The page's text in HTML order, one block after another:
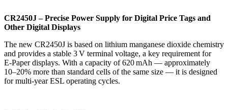
CR2450J – Precise Power Supply for Digital Price Tags and
Other Digital Displays
The new CR2450J is based on lithium manganese dioxide chemistry
and provides a stable 3 V terminal voltage, a key requirement for
E‑Paper displays. With a capacity of 620 mAh — approximately
10–20% more than standard cells of the same size — it is designed
for multi‑year ESL operating cycles.